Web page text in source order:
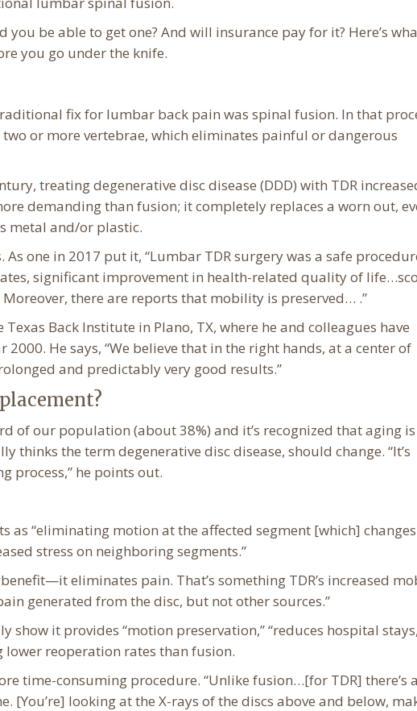
you be able to get one? And will insurance pay for it? Here’s
you go under the knife.
fix for lumbar back pain was spinal fusion. In that
or more vertebrae, which eliminates painful or dangerous
treating degenerative disc disease (DDD) with TDR
demanding than fusion; it completely replaces a worn out,
metal and/or plastic.
one in 2017 put it, “Lumbar TDR surgery was a safe
significant improvement in health-related quality of
there are reports that mobility is preserved… .”
Back Institute in Plano, TX, where he and colleagues have
2000. He says, “We believe that in the right hands, at a center of
and predictably very good results.”
of our population (about 38%) and it’s recognized that aging is
thinks the term degenerative disc disease, should change. “It’s
process,” he points out.
as “eliminating motion at the affected segment [which]
stress on neighboring segments.”
eliminates pain. That’s something TDR’s increased
generated from the disc, but not other sources.”
show it provides “motion preservation,” “reduces hospital
reoperation rates than fusion.
time-consuming procedure. “Unlike fusion…[for TDR] there’s
looking at the X-rays of the discs above and below,